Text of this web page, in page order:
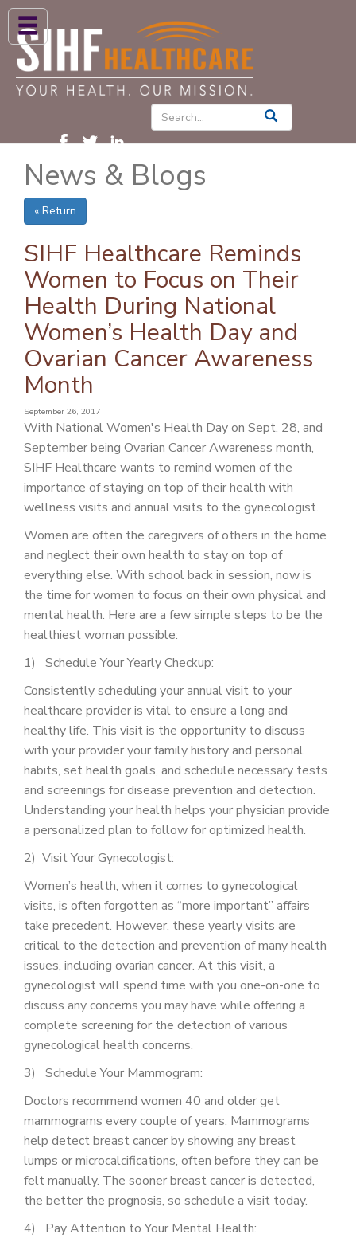
ABOUT US
HIGH BLOOD PRESSURE
PATIENT CARE SERVICES
PATIENTS & FAMILIES
CONTACT US
FIND A PROVIDER
FIND A LOCATION
PATIENT PORTAL
JOIN US AS A PROVIDER
COVID VACCINE
STUDENT ROTATION
News & Blogs
« Return
SIHF Healthcare Reminds
Women to Focus on Their
Health During National
Women’s Health Day and
Ovarian Cancer Awareness
Month
September 26, 2017
With National Women's Health Day on Sept. 28, and
September being Ovarian Cancer Awareness month,
SIHF Healthcare wants to remind women of the
importance of staying on top of their health with
wellness visits and annual visits to the gynecologist.
Women are often the caregivers of others in the home
and neglect their own health to stay on top of
everything else. With school back in session, now is
the time for women to focus on their own physical and
mental health. Here are a few simple steps to be the
healthiest woman possible:
1) Schedule Your Yearly Checkup:
Consistently scheduling your annual visit to your
healthcare provider is vital to ensure a long and
healthy life. This visit is the opportunity to discuss
with your provider your family history and personal
habits, set health goals, and schedule necessary tests
and screenings for disease prevention and detection.
Understanding your health helps your physician provide
a personalized plan to follow for optimized health.
2) Visit Your Gynecologist:
Women’s health, when it comes to gynecological
visits, is often forgotten as “more important” affairs
take precedent. However, these yearly visits are
critical to the detection and prevention of many health
issues, including ovarian cancer. At this visit, a
gynecologist will spend time with you one-on-one to
discuss any concerns you may have while offering a
complete screening for the detection of various
gynecological health concerns.
3) Schedule Your Mammogram:
Doctors recommend women 40 and older get
mammograms every couple of years. Mammograms
help detect breast cancer by showing any breast
lumps or microcalcifications, often before they can be
felt manually. The sooner breast cancer is detected,
the better the prognosis, so schedule a visit today.
4) Pay Attention to Your Mental Health: